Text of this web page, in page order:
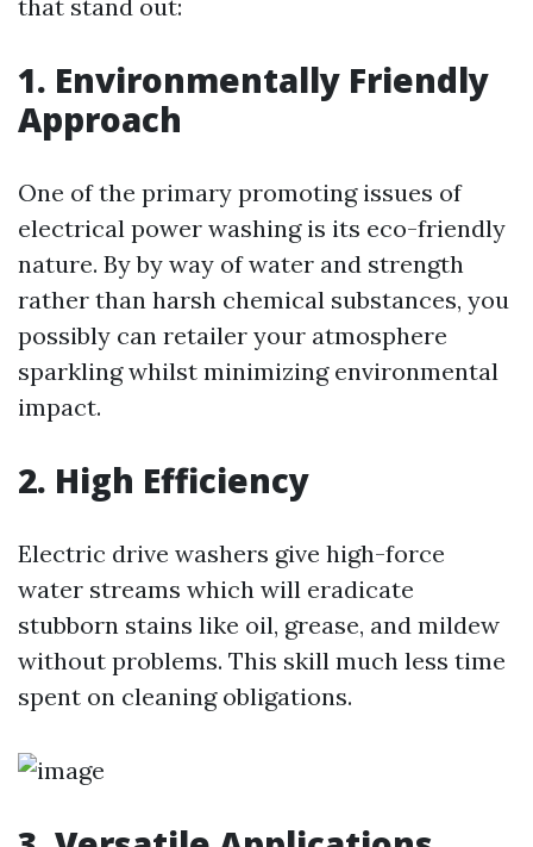
that stand out:
1. Environmentally Friendly
Approach
One of the primary promoting issues of
electrical power washing is its eco-friendly
nature. By by way of water and strength
rather than harsh chemical substances, you
possibly can retailer your atmosphere
sparkling whilst minimizing environmental
impact.
2. High Efficiency
Electric drive washers give high-force
water streams which will eradicate
stubborn stains like oil, grease, and mildew
without problems. This skill much less time
spent on cleaning obligations.